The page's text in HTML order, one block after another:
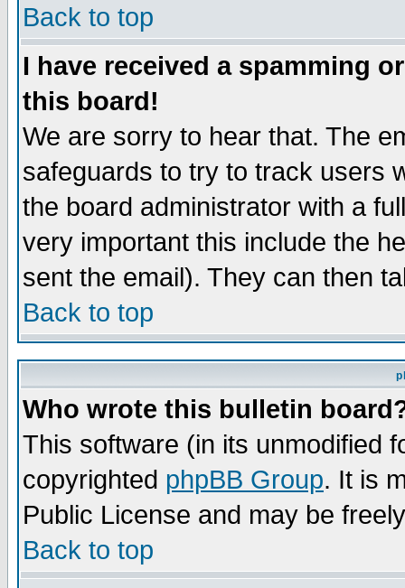
Back to top
I have received a spamming
this board!
We are sorry to hear that. The
safeguards to try to track users
the board administrator with a
very important this include the
sent the email). They can then
Back to top
Who wrote this bulletin
This software (in its unmodified
copyrighted phpBB Group. It is
Public License and may be
Back to top